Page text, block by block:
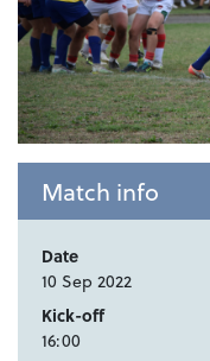
Match info
Date
10 Sep 2022
Kick-off
16:00